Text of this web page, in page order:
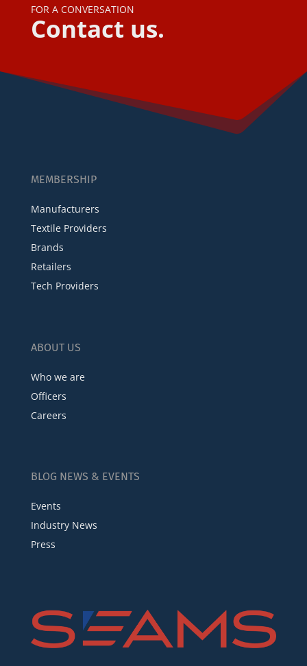
FOR A CONVERSATION
Contact us.
MEMBERSHIP
Manufacturers
Textile Providers
Brands
Retailers
Tech Providers
ABOUT US
Who we are
Officers
Careers
BLOG NEWS & EVENTS
Events
Industry News
Press